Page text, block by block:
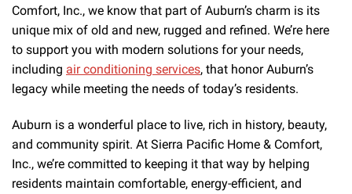
Comfort, Inc., we know that part of Auburn’s charm is its
unique mix of old and new, rugged and refined. We’re here
to support you with modern solutions for your needs,
including air conditioning services, that honor Auburn’s
legacy while meeting the needs of today’s residents.
Auburn is a wonderful place to live, rich in history, beauty,
and community spirit. At Sierra Pacific Home & Comfort,
Inc., we’re committed to keeping it that way by helping
residents maintain comfortable, energy-efficient, and